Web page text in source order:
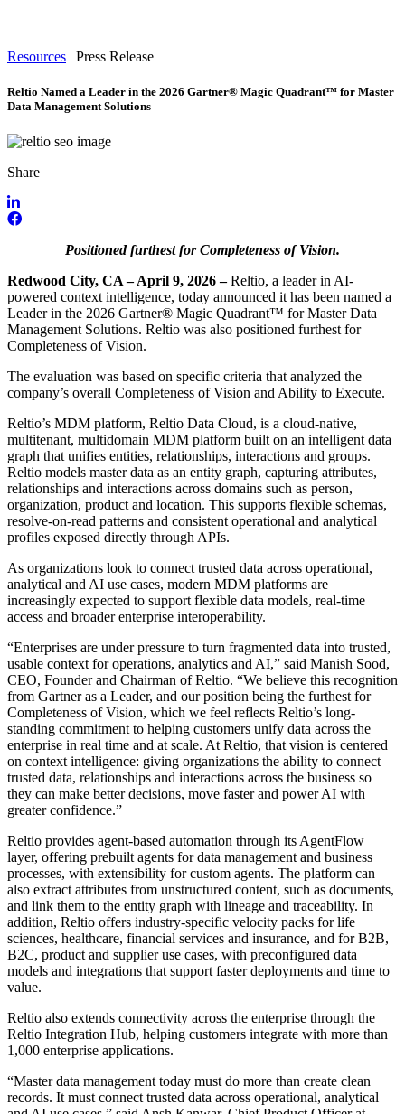
Resources | Press Release
Reltio Named a Leader in the 2026 Gartner® Magic Quadrant™ for Master
Data Management Solutions
Share
Positioned furthest for Completeness of Vision.
Redwood City, CA – April 9, 2026 – Reltio, a leader in AI-
powered context intelligence, today announced it has been named a
Leader in the 2026 Gartner® Magic Quadrant™ for Master Data
Management Solutions. Reltio was also positioned furthest for
Completeness of Vision.
The evaluation was based on specific criteria that analyzed the
company’s overall Completeness of Vision and Ability to Execute.
Reltio’s MDM platform, Reltio Data Cloud, is a cloud-native,
multitenant, multidomain MDM platform built on an intelligent data
graph that unifies entities, relationships, interactions and groups.
Reltio models master data as an entity graph, capturing attributes,
relationships and interactions across domains such as person,
organization, product and location. This supports flexible schemas,
resolve-on-read patterns and consistent operational and analytical
profiles exposed directly through APIs.
As organizations look to connect trusted data across operational,
analytical and AI use cases, modern MDM platforms are
increasingly expected to support flexible data models, real-time
access and broader enterprise interoperability.
“Enterprises are under pressure to turn fragmented data into trusted,
usable context for operations, analytics and AI,” said Manish Sood,
CEO, Founder and Chairman of Reltio. “We believe this recognition
from Gartner as a Leader, and ourposition being the furthest for
Completeness of Vision, which we feel reflects Reltio’s long-
standing commitment to helping customers unify data across the
enterprise in real time and at scale. At Reltio, that vision is centered
on context intelligence: giving organizations the ability to connect
trusted data, relationships and interactions across the business so
they can make better decisions, move faster and power AI with
greater confidence.”
Reltio provides agent-based automation through its AgentFlow
layer, offering prebuilt agents for data management and business
processes, with extensibility for custom agents. The platform can
also extract attributes from unstructured content, such as documents,
and link them to the entity graph with lineage and traceability. In
addition, Reltio offers industry-specific velocity packs for life
sciences, healthcare, financial services and insurance, and for B2B,
B2C, product and supplier use cases, with preconfigured data
models and integrations that support faster deployments and time to
value.
Reltio also extends connectivity across the enterprise through the
Reltio Integration Hub, helping customers integrate with more than
1,000 enterprise applications.
“Master data management today must do more than create clean
records. It must connect trusted data across operational, analytical